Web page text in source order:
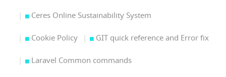
Ceres Online Sustainability System
Cookie Policy GIT quick reference and Error fix
Laravel Common commands